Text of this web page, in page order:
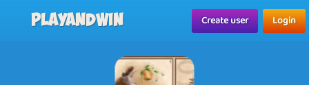
Playandwin Create user Login